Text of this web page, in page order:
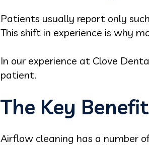
Patients usually report only
This shift in experience is why
In our experience at Clove
patient.
The Key
Airflow cleaning has a number